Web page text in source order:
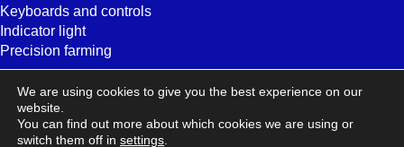
Keyboards and controls
Indicator light
Precision farming
SEARCH
We are using cookies to give you the best experience on our
website.
You can find out more about which cookies we are using or
switch them off in settings